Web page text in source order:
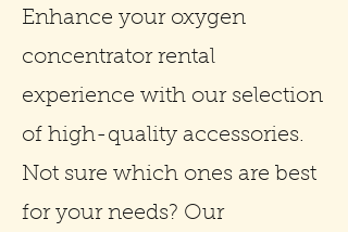
Enhance your oxygen
concentrator rental
experience with our selection
of high-quality accessories.
Not sure which ones are best
for your needs? Our